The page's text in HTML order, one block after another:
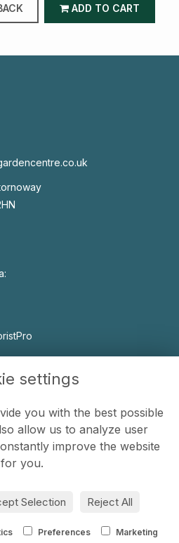
ADD TO CART
settings
you with the best possible
allow us to analyze user
improve the website
for you.
Selection Reject All
Preferences Marketing